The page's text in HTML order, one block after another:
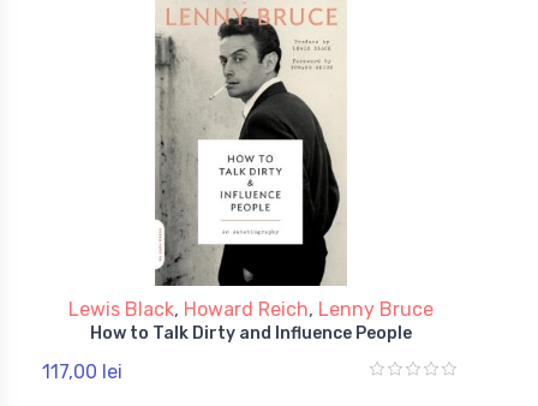
Lewis Black, Howard Reich, Lenny Bruce
How to Talk Dirty and Influence People
117,00 lei